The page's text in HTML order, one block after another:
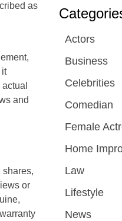
as
it
and
shares,
or
Actors
Business
Celebrities
Comedian
Female
Home
Law
Lifestyle
News